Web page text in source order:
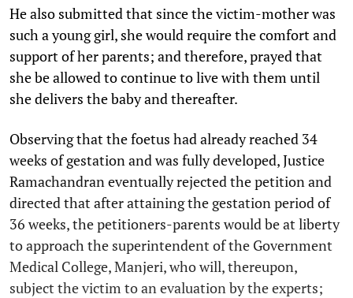
He also submitted that since the victim-mother was
such a young girl, she would require the comfort and
support of her parents; and therefore, prayed that
she be allowed to continue to live with them until
she delivers the baby and thereafter.
Observing that the foetus had already reached 34
weeks of gestation and was fully developed, Justice
Ramachandran eventually rejected the petition and
directed that after attaining the gestation period of
36 weeks, the petitioners-parents would be at liberty
to approach the superintendent of the Government
Medical College, Manjeri, who will, thereupon,
subject the victim to an evaluation by the experts;